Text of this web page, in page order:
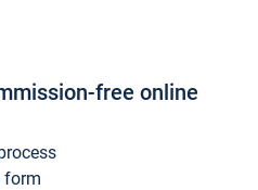
free online
form